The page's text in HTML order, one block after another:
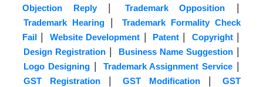
Objection Reply| Trademark Opposition |
Trademark Hearing |
Trademark Formality Check
Fail | Website Development | Patent| Copyright|
Design Registration | Business Name Suggestion|
Logo Designing| Trademark Assignment Service |
GST Registration| GST Modification|
GST